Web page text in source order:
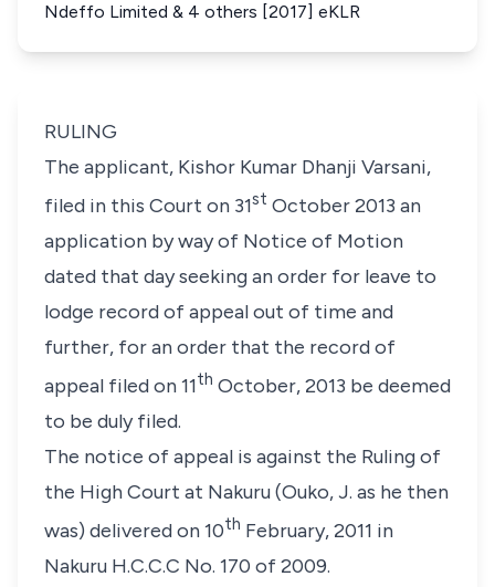
Ndeffo Limited & 4 others [2017] eKLR
RULING
The applicant, Kishor Kumar Dhanji Varsani,
filed in this Court on 31st October 2013 an
application by way of Notice of Motion
dated that day seeking an order for leave to
lodge record of appeal out of time and
further, for an order that the record of
appeal filed on 11th October, 2013 be deemed
to be duly filed.
The notice of appeal is against the Ruling of
the High Court at Nakuru (Ouko, J. as he then
was) delivered on 10th February, 2011 in
Nakuru H.C.C.C No. 170 of 2009.